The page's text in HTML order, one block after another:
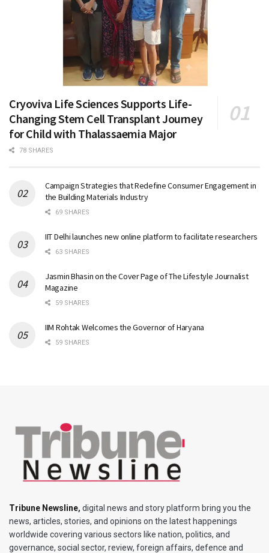
Cryoviva Life Sciences Supports Life-
Changing Stem Cell Transplant Journey
for Child with Thalassaemia Major
78 SHARES
Campaign Strategies that Redefine Consumer Engagement in
the Building Materials Industry
69 SHARES
IIT Delhi launches new online platform to facilitate researchers
63 SHARES
Jasmin Bhasin on the Cover Page of The Lifestyle Journalist
Magazine
59 SHARES
IIM Rohtak Welcomes the Governor of Haryana
59 SHARES
Tribune Newsline, digital news and story platform bring you the
news, articles, stories, and opinions on the latest happenings
worldwide covering various sectors like nation, politics, and
governance, social sector, review, foreign affairs, defence and